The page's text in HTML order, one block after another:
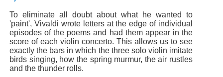
To eliminate all doubt about what he wanted to
'paint', Vivaldi wrote letters at the edge of individual
episodes of the poems and had them appear in the
score of each violin concerto. This allows us to see
exactly the bars in which the three solo violin imitate
birds singing, how the spring murmur, the air rustles
and the thunder rolls.